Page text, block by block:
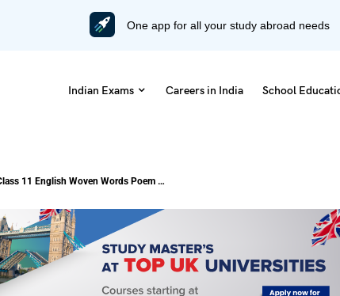
One app for all your study abroad needs
Indian Exams Careers in India School
NCERT Notes Class 11 English Woven Words Poem 12: Ajamil and the Tigers (Free PDF)